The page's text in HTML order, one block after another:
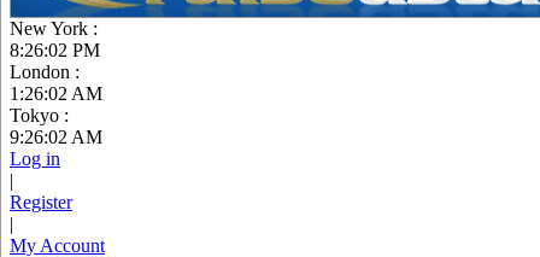
New York :
8:26:03 PM
London :
1:26:03 AM
Tokyo :
9:26:03 AM
Log in
|
Register
|
My Account